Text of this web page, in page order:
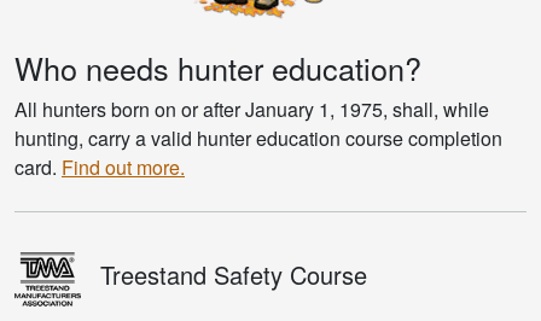
Who needs hunter education?
All hunters born on or after January 1, 1975, shall, while
hunting, carry a valid hunter education course completion
card. Find out more.
Treestand Safety Course